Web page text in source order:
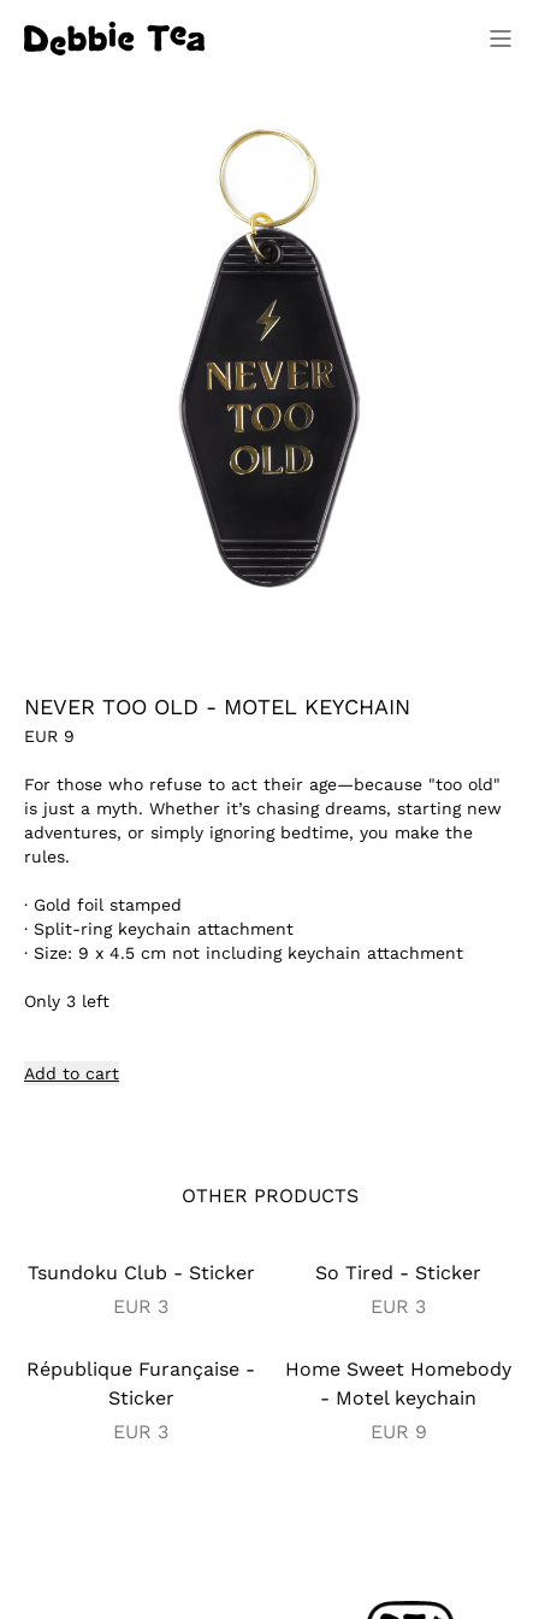
NEVER TOO OLD - MOTEL KEYCHAIN
EUR 9
For those who refuse to act their age—because "too old"
is just a myth. Whether it’s chasing dreams, starting new
adventures, or simply ignoring bedtime, you make the
rules.
· Gold foil stamped
· Split-ring keychain attachment
· Size: 9 x 4.5 cm not including keychain attachment
Only 3 left
Add to cart
OTHER PRODUCTS
Tsundoku Club - Sticker
EUR 3
So Tired - Sticker
EUR 3
République Furançaise -
Sticker
EUR 3
Home Sweet Homebody
- Motel keychain
EUR 9